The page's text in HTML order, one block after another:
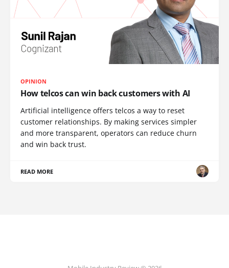
OPINION
How telcos can win back customers with AI
Artificial intelligence offers telcos a way to reset
customer relationships. By making services simpler
and more transparent, operators can reduce churn
and win back trust.
READ MORE